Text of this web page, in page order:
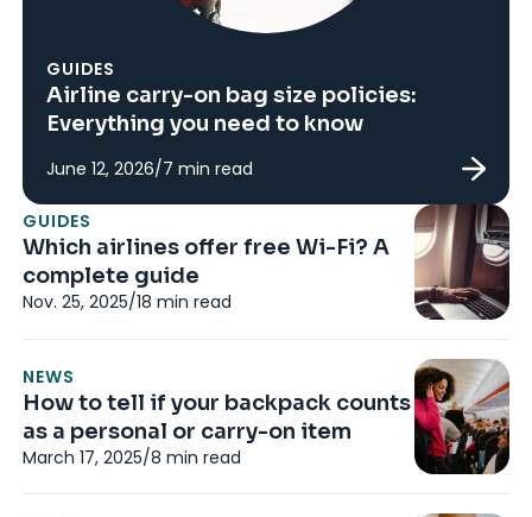
GUIDES
Airline carry-on bag size policies:
Everything you need to know
June 12, 2026/7 min read
GUIDES
Which airlines offer free Wi-Fi? A
complete guide
Nov. 25, 2025/18 min read
NEWS
How to tell if your backpack counts
as a personal or carry-on item
March 17, 2025/8 min read